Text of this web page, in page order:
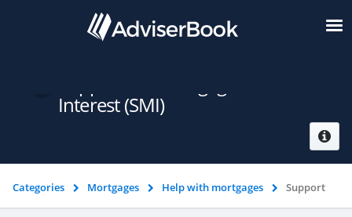
Interest (SMI)
Categories Mortgages Help with mortgages
Support
for Mortgage Interest (SMI)